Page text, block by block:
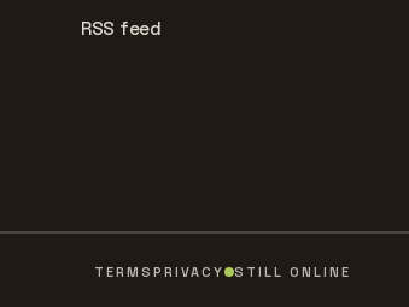
RSS feed
TERMSPRIVACY STILL ONLINE